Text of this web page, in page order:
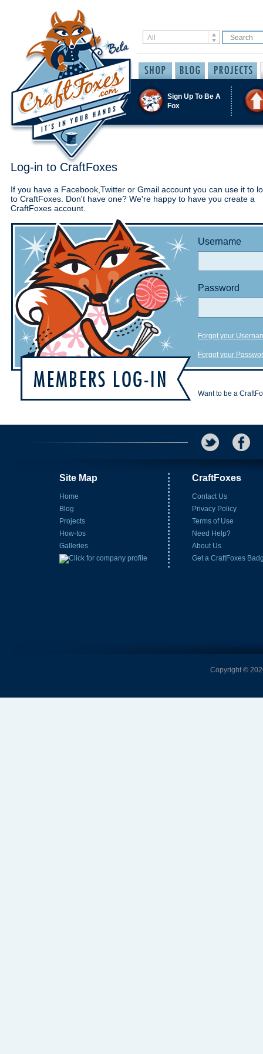
Sign Up To Be A
Fox
Log-in to CraftFoxes
If you have a Facebook,Twitter or Gmail account you can use it to
to CraftFoxes. Don't have one? We're happy to have you create a
CraftFoxes account.
Username
Password
Forgot your
Forgot your
Want to be a
Site Map
Home
Blog
Projects
How-tos
Galleries
CraftFoxes
Contact Us
Privacy Policy
Terms of Use
Need Help?
About Us
Get a CraftFoxes
Copyright ©